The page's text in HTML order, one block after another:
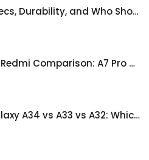
Oppo A5x: Specs, Durability, and Who Should Actually Buy One
The Ultimate Redmi Comparison: A7 Pro vs 15C vs Note 15 Pro vs Note 15 Pro+
Samsung Galaxy A34 vs A33 vs A32: Which Samsung A-Series Phone Is Best in 2026?